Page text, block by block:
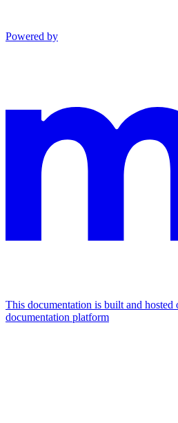
Powered by
This documentation is built and
documentation platform